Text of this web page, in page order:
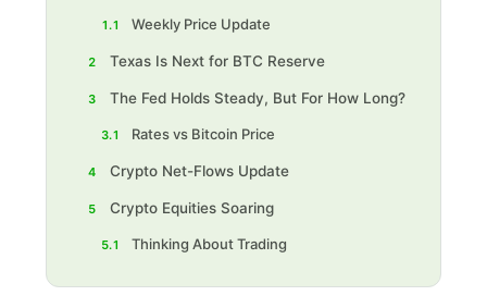
1.1 Weekly Price Update
2 Texas Is Next for BTC Reserve
3 The Fed Holds Steady, But For How Long?
3.1 Rates vs Bitcoin Price
4 Crypto Net-Flows Update
5 Crypto Equities Soaring
5.1 Thinking About Trading‍